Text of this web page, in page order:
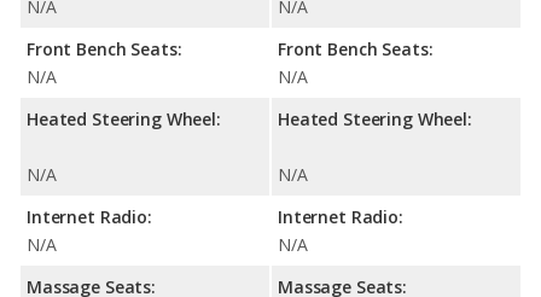
N/A
Front Bench Seats:
N/A
Heated Steering Wheel:
N/A
Internet Radio:
N/A
Massage Seats:
N/A
Front Bench Seats:
N/A
Heated Steering Wheel:
N/A
Internet Radio:
N/A
Massage Seats: